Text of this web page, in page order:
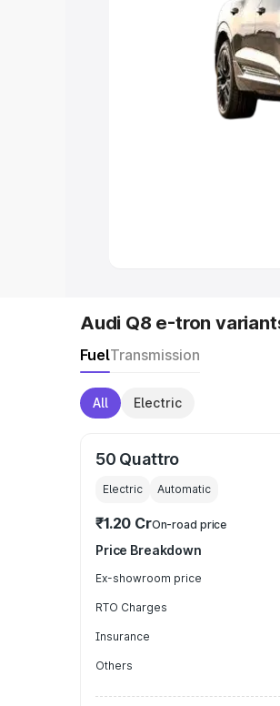
Explore Cars
Best 5 Seater Cars|
Best 9
Explore Cars
Audi Q8 e-tron
FuelTransmission
All Electric
50 Quattro
Electric Automatic
₹1.20 CrOn-road price
Price Breakdown
Ex-showroom price
RTO Charges
Insurance
Others